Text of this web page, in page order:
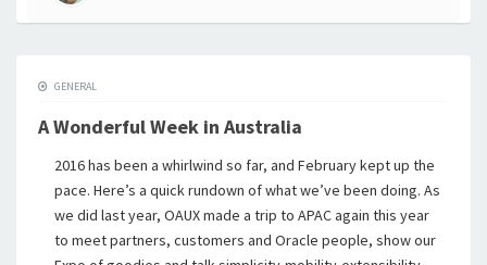
GENERAL
A Wonderful Week in Australia
2016 has been a whirlwind so far, and February kept up the
pace. Here’s a quick rundown of what we’ve been doing. As
we did last year, OAUX made a trip to APAC again this year
to meet partners, customers and Oracle people, show our